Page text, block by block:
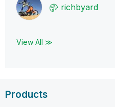
richbyard
View All ≫
Products